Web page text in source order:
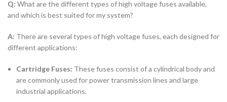
Q: What are the different types of high voltage fuses available,
and which is best suited for my system?
A: There are several types of high voltage fuses, each designed for
different applications:
Cartridge Fuses: These fuses consist of a cylindrical body and
are commonly used for power transmission lines and large
industrial applications.